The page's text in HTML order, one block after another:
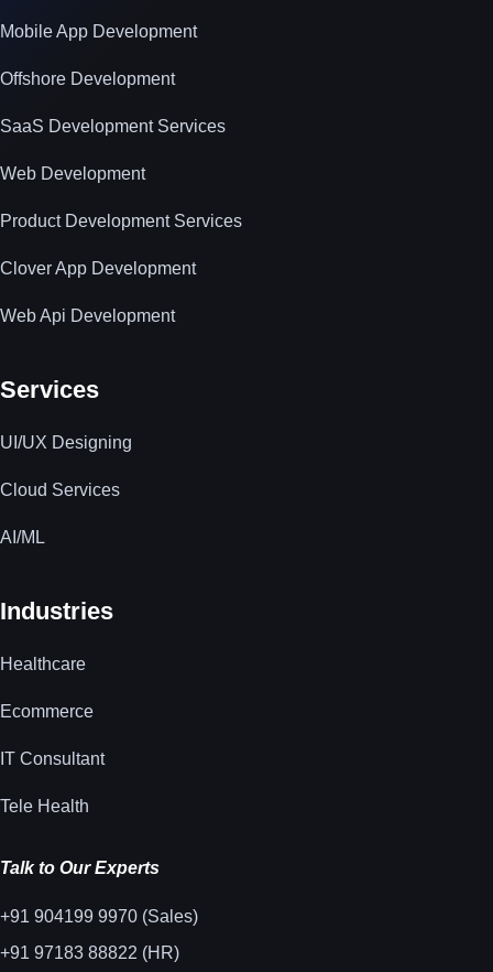
Mobile App Development
Offshore Development
SaaS Development Services
Web Development
Product Development Services
Clover App Development
Web Api Development
Services
UI/UX Designing
Cloud Services
AI/ML
Industries
Healthcare
Ecommerce
IT Consultant
Tele Health
Talk to Our Experts
+91 904199 9970 (Sales)
+91 97183 88822 (HR)